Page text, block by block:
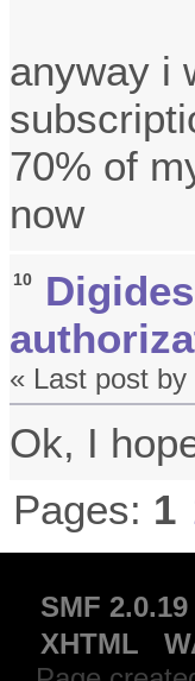
anyway i
70% of
now
10
« Last post by
Ok, I
Pages: 1
SMF 2.0.19
XHTML